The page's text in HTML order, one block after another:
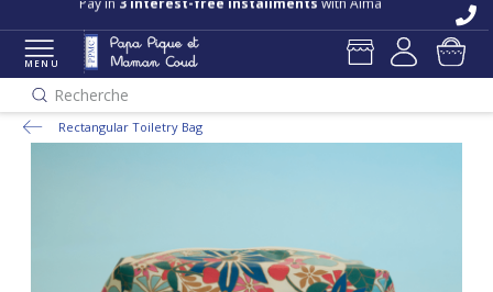
MENU
Recherche
Rectangular Toiletry Bag